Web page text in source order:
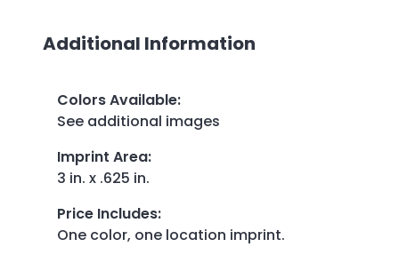
Additional Information
Colors Available:
See additional images
Imprint Area:
3 in. x .625 in.
Price Includes:
One color, one location imprint.